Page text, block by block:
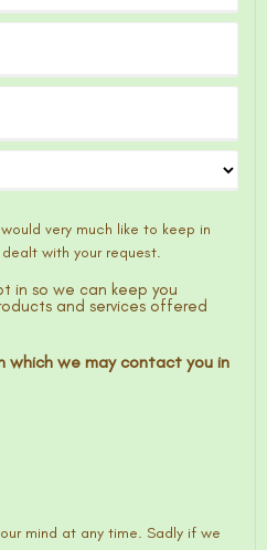
very much like to keep in
with your request.
in so we can keep you
and services offered
which we may contact you in
mind at any time. Sadly if we